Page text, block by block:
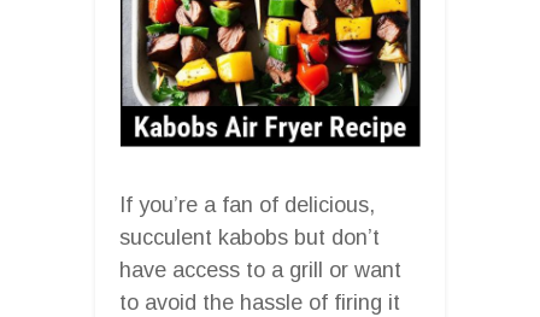
If you’re a fan of delicious,
succulent kabobs but don’t
have access to a grill or want
to avoid the hassle of firing it